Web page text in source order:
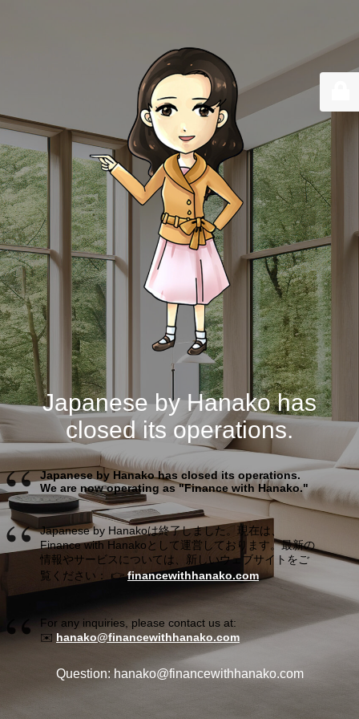
Japanese by Hanako has
closed its operations.
Japanese by Hanako has closed its operations.
We are now operating as "Finance with Hanako."
Japanese by Hanakoは終了しました。現在は、
Finance with Hanakoとして運営しております。最新の
情報やサービスについては、新しいウェブサイトをご
覧ください： 👉financewithhanako.com
For any inquiries, please contact us at:
✉️ hanako@financewithhanako.com
Question: hanako@financewithhanako.com